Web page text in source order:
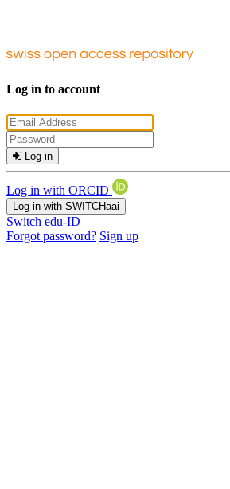
Log in to account
Log in
Log in with ORCID
Log in with SWITCHaai
Switch edu-ID
Forgot password? Sign up